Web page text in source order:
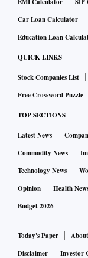
EMI Calculator
SIP
Car Loan Calculator
Education Loan
QUICK LINKS
Stock Companies List
Free Crossword Puzzle
TOP SECTIONS
Latest News
Commodity News
Technology News
Opinion
Health
Budget 2026
Today's Paper
Disclaimer
Investor